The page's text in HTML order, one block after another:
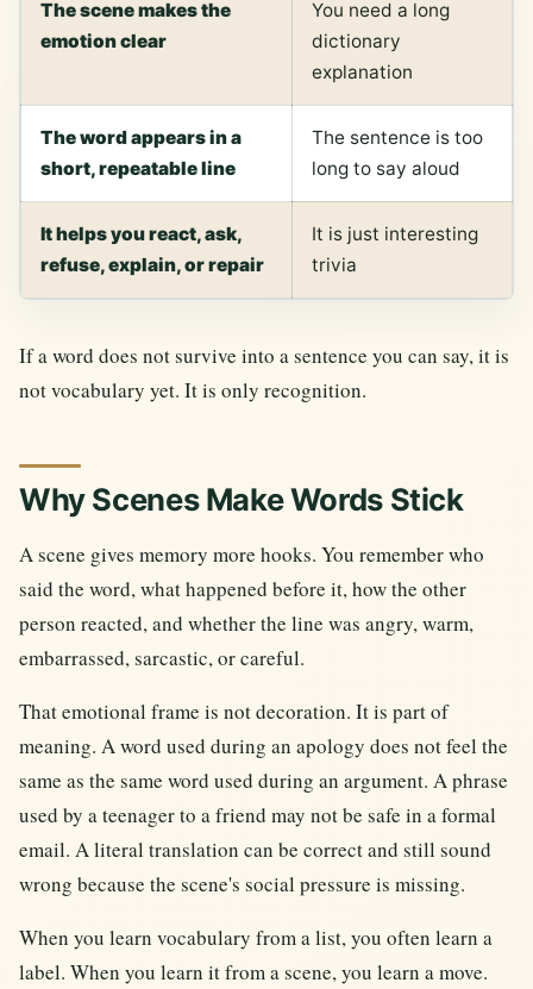
The scene makes the
emotion clear
You need a long
dictionary
explanation
The word appears in a
short, repeatable line
The sentence is too
long to say aloud
It helps you react, ask,
refuse, explain, or repair
It is just interesting
trivia
If a word does not survive into a sentence you can say, it is
not vocabulary yet. It is only recognition.
Why Scenes Make Words Stick
A scene gives memory more hooks. You remember who
said the word, what happened before it, how the other
person reacted, and whether the line was angry, warm,
embarrassed, sarcastic, or careful.
That emotional frame is not decoration. It is part of
meaning. A word used during an apology does not feel the
same as the same word used during an argument. A phrase
used by a teenager to a friend may not be safe in a formal
email. A literal translation can be correct and still sound
wrong because the scene's social pressure is missing.
When you learn vocabulary from a list, you often learn a
label. When you learn it from a scene, you learn a move.